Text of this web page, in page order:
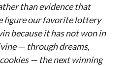
than evidence that
figure our favorite lottery
because it has not won in
— through dreams,
— the next winning